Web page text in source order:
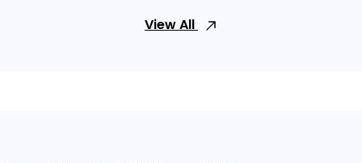
View All